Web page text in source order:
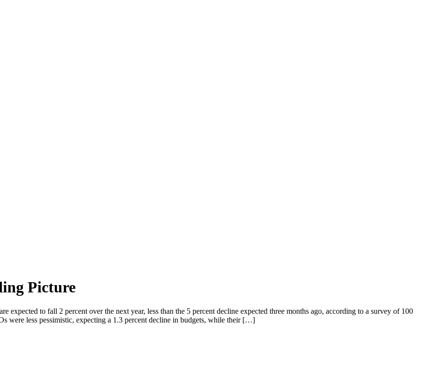
Picture
expected to fall 2 percent over the next year, less than the 5 percent decline expected three months ago, according to a survey of 100
were less pessimistic, expecting a 1.3 percent decline in budgets, while their […]